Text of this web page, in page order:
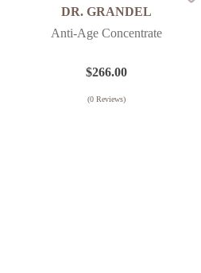
DR. GRANDEL
Anti-Age Concentrate
$266.00
(0Reviews)